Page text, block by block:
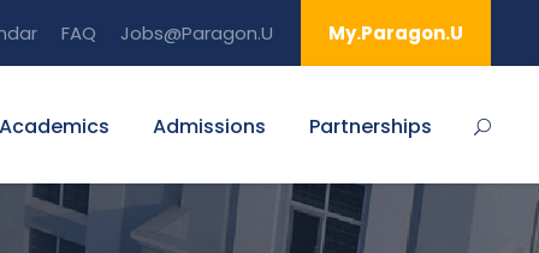
FAQ Jobs@Paragon.U My.Paragon.U
Academics Admissions Partnerships